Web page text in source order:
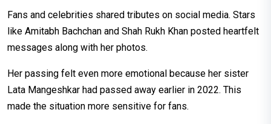
Fans and celebrities shared tributes on social media. Stars
like Amitabh Bachchan and Shah Rukh Khan posted heartfelt
messages along with her photos.
Her passing felt even more emotional because her sister
Lata Mangeshkar had passed away earlier in 2022. This
made the situation more sensitive for fans.